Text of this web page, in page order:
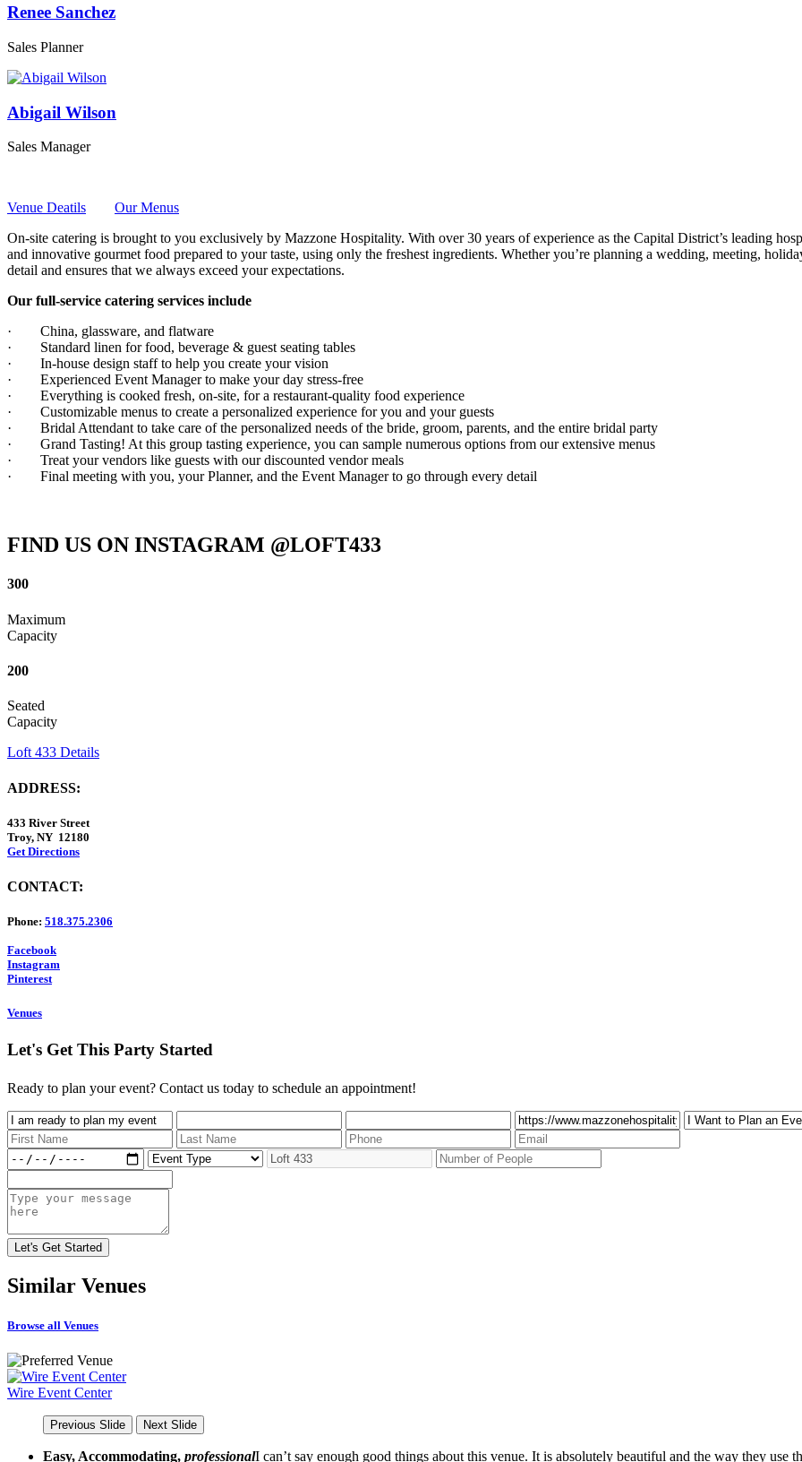
Renee Sanchez
Sales Planner
Abigail Wilson
Sales Manager
Venue Deatils
Our Menus
On-site catering is brought to you exclusively by Mazzone Hospitality. With over 30 years of experience as the Capital District’s leading
and innovative gourmet food prepared to your taste, using only the freshest ingredients. Whether you’re planning a wedding, meeting,
detail and ensures that we always exceed your expectations.
Our full-service catering services include
· China, glassware, and flatware
· Standard linen for food, beverage & guest seating tables
· In-house design staff to help you create your vision
· Experienced Event Manager to make your day stress-free
· Everything is cooked fresh, on-site, for a restaurant-quality food experience
· Customizable menus to create a personalized experience for you and your guests
· Bridal Attendant to take care of the personalized needs of the bride, groom, parents, and the entire bridal party
· Grand Tasting! At this group tasting experience, you can sample numerous options from our extensive menus
· Treat your vendors like guests with our discounted vendor meals
· Final meeting with you, your Planner, and the Event Manager to go through every detail
FIND US ON INSTAGRAM @LOFT433
300
Maximum
Capacity
200
Seated
Capacity
Loft 433 Details
ADDRESS:
433 River Street
Troy, NY 12180
Get Directions
CONTACT:
Phone: 518.375.2306
Facebook
Instagram
Pinterest
Venues
Let's Get This Party Started
Ready to plan your event? Contact us today to schedule an appointment!
Similar Venues
Browse all Venues
Wire Event Center
Previous Slide Next Slide
Easy, Accommodating, professionalI can’t say enough good things about this venue. It is absolutely beautiful and the way they